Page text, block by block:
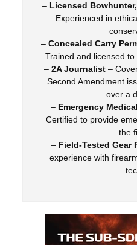
– Licensed
Experienced in
–Concealed Carry
Trained and licensed
– 2A Journalist–
Second Amendment
over a
– Emergency
Certified to provide
the
– Field-Tested Gear
experience with